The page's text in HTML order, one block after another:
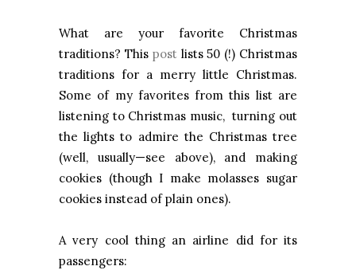
What are your favorite Christmas
traditions? This post lists 50 (!) Christmas
traditions for a merry little Christmas.
Some of my favorites from this list are
listening to Christmas music, turning out
the lights to admire the Christmas tree
(well, usually—see above), and making
cookies (though I make molasses sugar
cookies instead of plain ones).
A very cool thing an airline did for its
passengers: